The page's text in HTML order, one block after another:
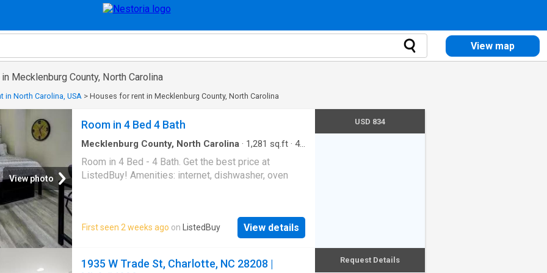
View map
Mecklenburg County, North Carolina
in North Carolina, USA > Houses for rent in Mecklenburg County, North Carolina
View photo
Room in 4 Bed 4 Bath
Mecklenburg County, North Carolina · 1,281 sq.ft · 4
Room in 4 Bed - 4 Bath. Get the best price at
ListedBuy! Amenities: internet, dishwasher, oven
First seen 2 weeks ago on ListedBuy View details
USD 834
1935 W Trade St, Charlotte, NC 28208 |
Request Details